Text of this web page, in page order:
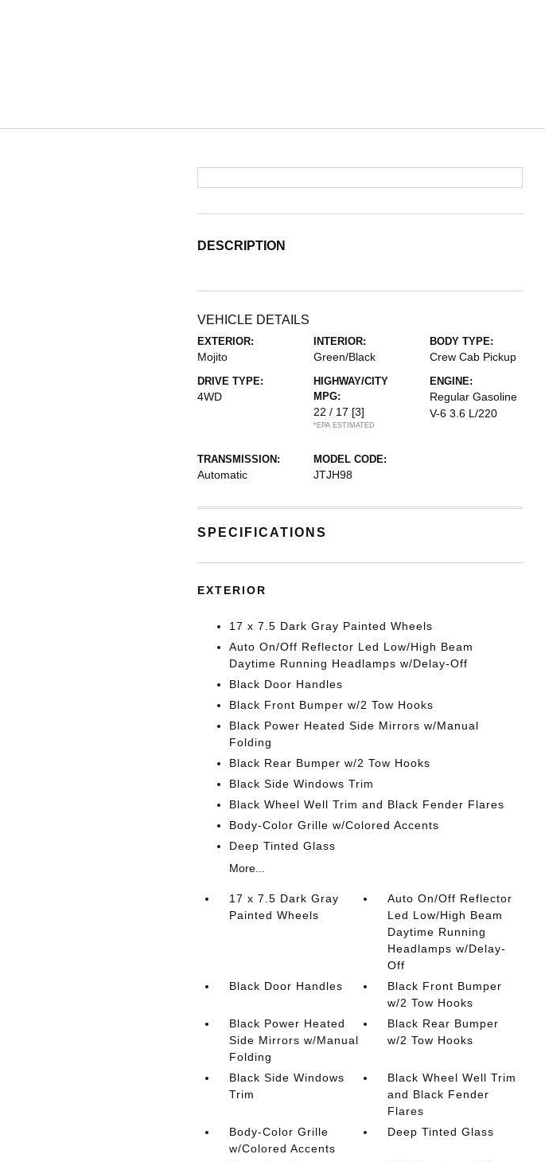
DESCRIPTION
VEHICLE DETAILS
EXTERIOR:
Mojito
INTERIOR:
Green/Black
BODY TYPE:
Crew Cab Pickup
DRIVE TYPE:
4WD
HIGHWAY/CITY
MPG:
22 / 17 [3]
*EPA ESTIMATED
ENGINE:
Regular Gasoline
V-6 3.6 L/220
TRANSMISSION:
Automatic
MODEL CODE:
JTJH98
SPECIFICATIONS
EXTERIOR
17 x 7.5 Dark Gray Painted Wheels
Auto On/Off Reflector Led Low/High Beam
Daytime Running Headlamps w/Delay-Off
Black Door Handles
Black Front Bumper w/2 Tow Hooks
Black Power Heated Side Mirrors w/Manual
Folding
Black Rear Bumper w/2 Tow Hooks
Black Side Windows Trim
Black Wheel Well Trim and Black Fender Flares
Body-Color Grille w/Colored Accents
Deep Tinted Glass
More...
17 x 7.5 Dark Gray
Painted Wheels
Auto On/Off Reflector
Led Low/High Beam
Daytime Running
Headlamps w/Delay-
Off
Black Door Handles
Black Front Bumper
w/2 Tow Hooks
Black Power Heated
Side Mirrors w/Manual
Folding
Black Rear Bumper
w/2 Tow Hooks
Black Side Windows
Trim
Black Wheel Well Trim
and Black Fender
Flares
Body-Color Grille
w/Colored Accents
Deep Tinted Glass